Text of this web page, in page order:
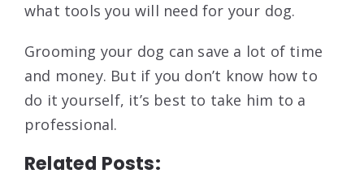
what tools you will need for your dog.
Grooming your dog can save a lot of time
and money. But if you don’t know how to
do it yourself, it’s best to take him to a
professional.
Related Posts: